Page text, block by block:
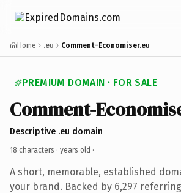
Home .eu Comment-Economiser.eu
PREMIUM DOMAIN · FOR SALE
Comment-
Descriptive .eu domain
18 characters · years old ·
A short, memorable, established
your brand. Backed by 6,297